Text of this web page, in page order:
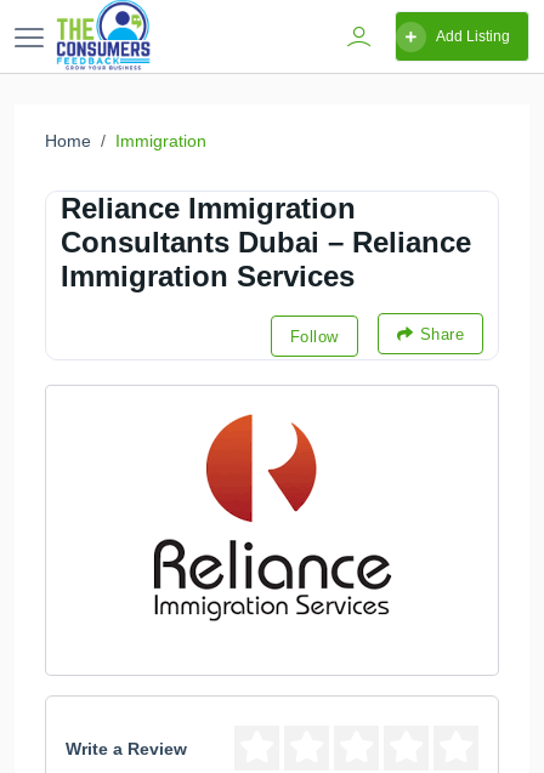
Add Listing
Home Immigration
Reliance Immigration
Consultants Dubai – Reliance
Immigration Services
Follow Share
Write a Review